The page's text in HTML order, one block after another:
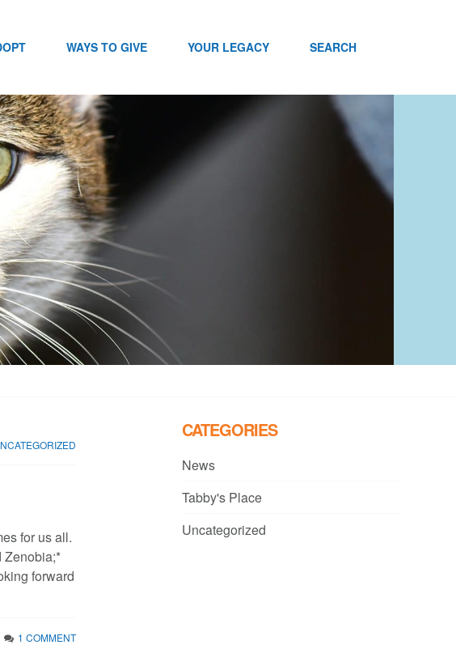
WAYS TO GIVE YOUR LEGACY SEARCH
for us all.
Zenobia;*
forward
1 COMMENT
CATEGORIES
News
Tabby's Place
Uncategorized